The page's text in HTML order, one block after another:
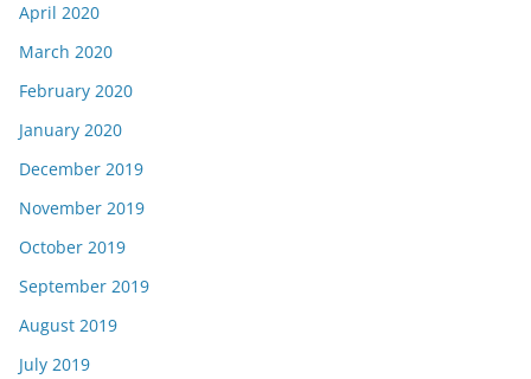
April 2020
March 2020
February 2020
January 2020
December 2019
November 2019
October 2019
September 2019
August 2019
July 2019